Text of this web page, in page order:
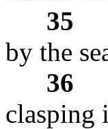
35
by the
36
clasping